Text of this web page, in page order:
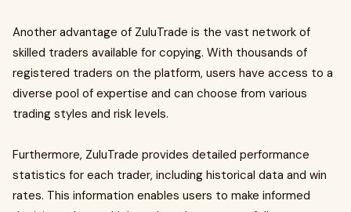
Another advantage of ZuluTrade is the vast network of
skilled traders available for copying. With thousands of
registered traders on the platform, users have access to a
diverse pool of expertise and can choose from various
trading styles and risk levels.
Furthermore, ZuluTrade provides detailed performance
statistics for each trader, including historical data and win
rates. This information enables users to make informed